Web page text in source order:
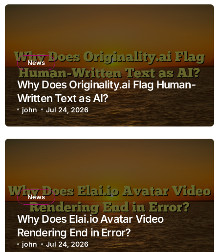
News
Why Does Originality.ai Flag Human-
Written Text as AI?
john Jul 24, 2026
News
Why Does Elai.io Avatar Video
Rendering End in Error?
john Jul 24, 2026